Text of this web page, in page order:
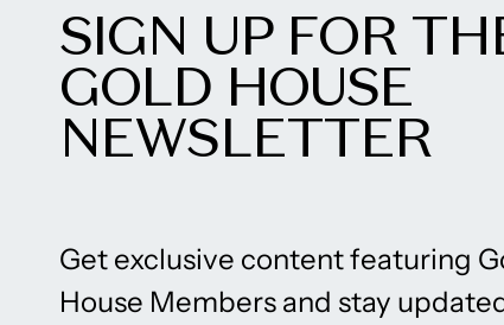
SIGN UP FOR
GOLD HOUSE
NEWSLETTER
Get exclusive content featuring
House Members and stay